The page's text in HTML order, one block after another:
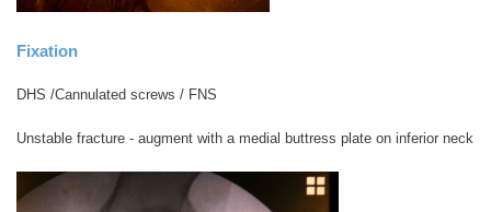
Fixation
DHS /Cannulated screws / FNS
Unstable fracture - augment with a medial buttress plate on inferior neck